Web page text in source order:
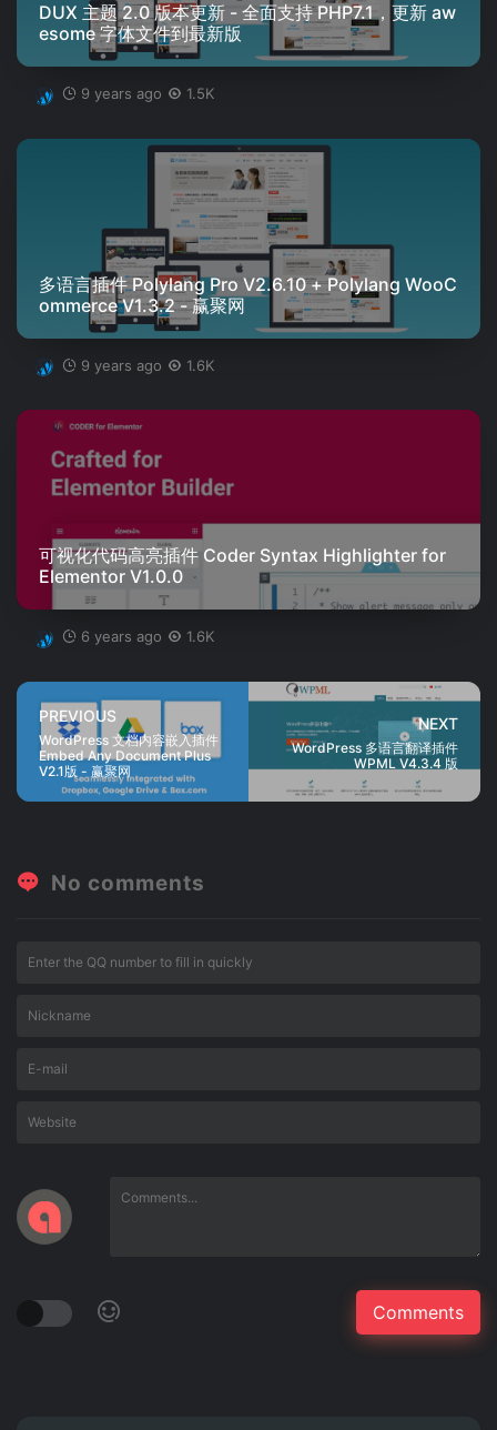
DUX 主题 2.0 版本更新 - 全面支持 PHP7.1，更新 aw
esome 字体文件到最新版
9 years ago 1.5K
多语言插件 Polylang Pro V2.6.10 + Polylang WooC
ommerce V1.3.2 - 赢聚网
9 years ago 1.6K
可视化代码高亮插件 Coder Syntax Highlighter for
Elementor V1.0.0
6 years ago 1.6K
PREVIOUS
WordPress 文档内容嵌入插件
Embed Any Document Plus
V2.1版 - 赢聚网
NEXT
WordPress 多语言翻译插件
WPML V4.3.4 版
No comments